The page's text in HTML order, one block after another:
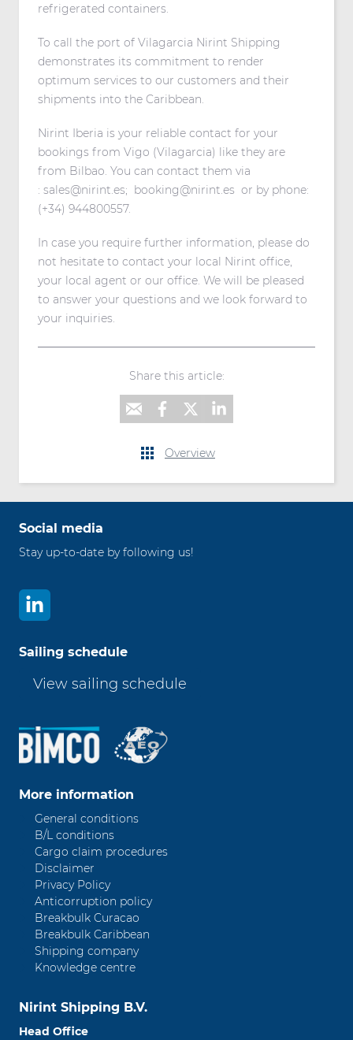
refrigerated containers.
To call the port of Vilagarcia Nirint Shipping
demonstrates its commitment to render
optimum services to our customers and their
shipments into the Caribbean.
Nirint Iberia is your reliable contact for your
bookings from Vigo (Vilagarcia) like they are
from Bilbao. You can contact them via
: sales@nirint.es; booking@nirint.es or by phone:
(+34) 944800557.
In case you require further information, please do
not hesitate to contact your local Nirint office,
your local agent or our office. We will be pleased
to answer your questions and we look forward to
your inquiries.
Share this article:
Overview
Social media
Stay up-to-date by following us!
Sailing schedule
View sailing schedule
More information
General conditions
B/L conditions
Cargo claim procedures
Disclaimer
Privacy Policy
Anticorruption policy
Breakbulk Curacao
Breakbulk Caribbean
Shipping company
Knowledge centre
Nirint Shipping B.V.
Head Office